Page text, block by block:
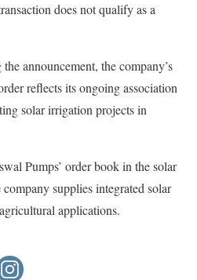
does not qualify as a
announcement, the company’s
reflects its ongoing association
solar irrigation projects in
Pumps’ order book in the solar
supplies integrated solar
applications.